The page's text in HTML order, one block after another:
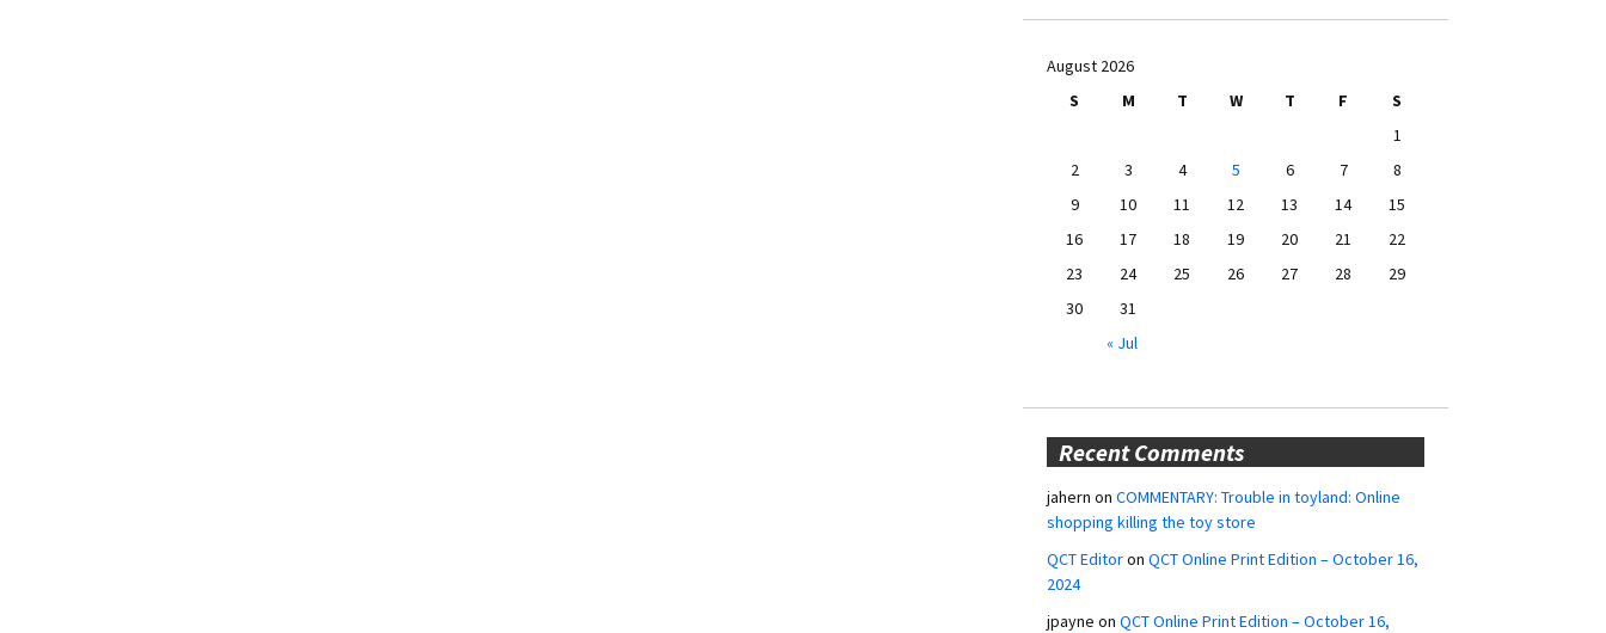
August 2026
S
M T W T F
S
1
2
3 4 5 6 7
8
9
10 11 12 13 14
15
16
17 18 19 20 21
22
23
24 25 26 27 28
29
30
31
« Jul
Recent Comments
jahern on COMMENTARY: Trouble in toyland: Online
shopping killing the toy store
QCT Editoron QCT Online Print Edition – October 16,
2024
jpayne on QCT Online Print Edition – October 16,